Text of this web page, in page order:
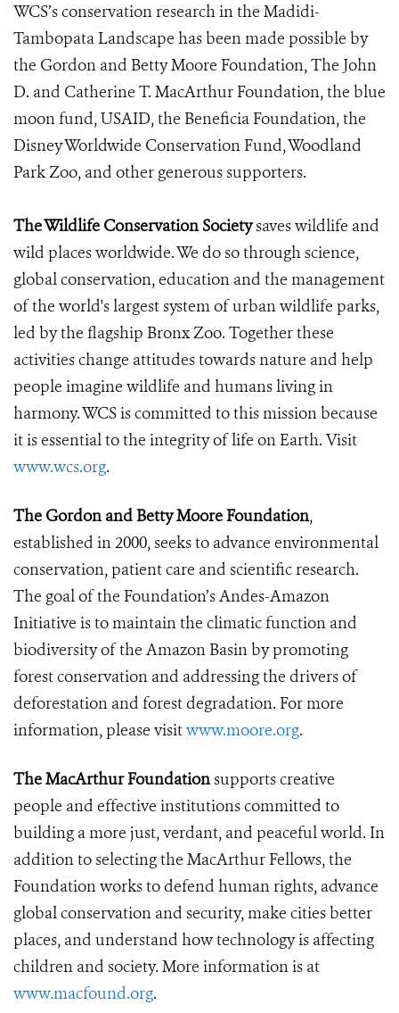
WCS’s conservation research in the Madidi-
Tambopata Landscape has been made possible by
the Gordon and Betty Moore Foundation, The John
D. and Catherine T. MacArthur Foundation, the blue
moon fund, USAID, the Beneficia Foundation, the
Disney Worldwide Conservation Fund, Woodland
Park Zoo, and other generous supporters.
The Wildlife Conservation Societysaves wildlife and
wild places worldwide. We do so through science,
global conservation, education and the management
of the world's largest system of urban wildlife parks,
led by the flagship Bronx Zoo. Together these
activities change attitudes towards nature and help
people imagine wildlife and humans living in
harmony. WCS is committed to this mission because
it is essential to the integrity of life on Earth. Visit
www.wcs.org.
The Gordon and Betty Moore Foundation,
established in 2000, seeks to advance environmental
conservation, patient care and scientific research.
The goal of the Foundation’s Andes-Amazon
Initiative is to maintain the climatic function and
biodiversity of the Amazon Basin by promoting
forest conservation and addressing the drivers of
deforestation and forest degradation. For more
information, please visitwww.moore.org.
The MacArthur Foundationsupports creative
people and effective institutions committed to
building a more just, verdant, and peaceful world. In
addition to selecting the MacArthur Fellows, the
Foundation works to defend human rights, advance
global conservation and security, make cities better
places, and understand how technology is affecting
children and society. More information is at
www.macfound.org.